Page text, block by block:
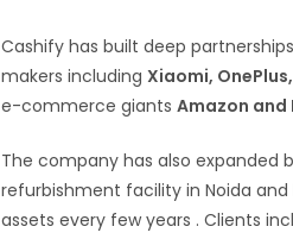
Cashify has built deep
makers including Xiaomi,
e-commerce giants Amazon and
The company has also expanded
refurbishment facility in Noida
assets every few years . Clients